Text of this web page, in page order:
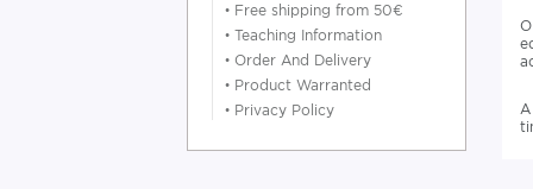
• Free shipping from 50€
• Teaching Information
• Order And Delivery
• Product Warranted
• Privacy Policy